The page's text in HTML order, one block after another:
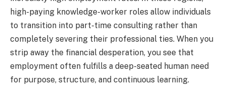
high-paying knowledge-worker roles allow individuals
to transition into part-time consulting rather than
completely severing their professional ties. When you
strip away the financial desperation, you see that
employment often fulfills a deep-seated human need
for purpose, structure, and continuous learning.